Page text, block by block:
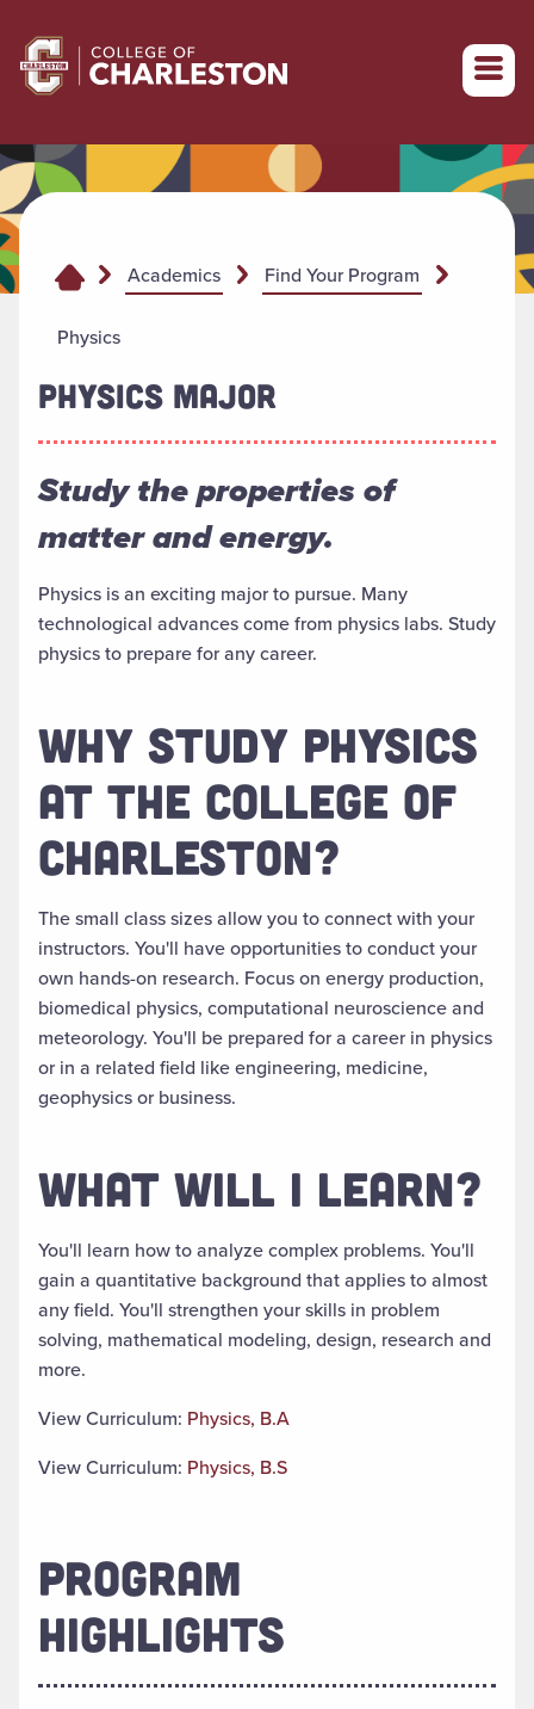
Return to College of Charleston homepage
Academics Find Your Program
Physics
PHYSICS MAJOR
Study the properties of
matter and energy.
Physics is an exciting major to pursue. Many
technological advances come from physics labs. Study
physics to prepare for any career.
WHY STUDY PHYSICS
AT THE COLLEGE OF
CHARLESTON?
The small class sizes allow you to connect with your
instructors. You'll have opportunities to conduct your
own hands-on research. Focus on energy production,
biomedical physics, computational neuroscience and
meteorology. You'll be prepared for a career in physics
or in a related field like engineering, medicine,
geophysics or business.
WHAT WILL I LEARN?
You'll learn how to analyze complex problems. You'll
gain a quantitative background that applies to almost
any field. You'll strengthen your skills in problem
solving, mathematical modeling, design, research and
more.
View Curriculum: Physics, B.A
View Curriculum: Physics, B.S
PROGRAM
HIGHLIGHTS